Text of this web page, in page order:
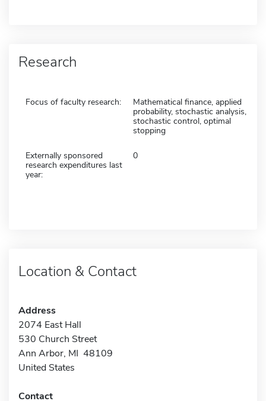
Research
Focus of faculty research:
Mathematical finance, applied
probability, stochastic analysis,
stochastic control, optimal
stopping
Externally sponsored
research expenditures last
year:
0
Location & Contact
Address
2074 East Hall
530 Church Street
Ann Arbor, MI 48109
United States
Contact